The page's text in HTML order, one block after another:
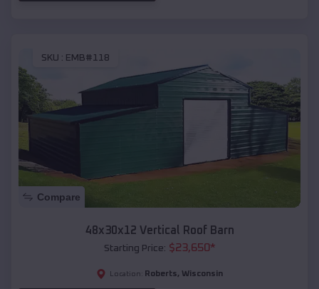
SKU : EMB#118
Compare
48x30x12 Vertical Roof Barn
Starting Price: $23,650*
Location: Roberts, Wisconsin